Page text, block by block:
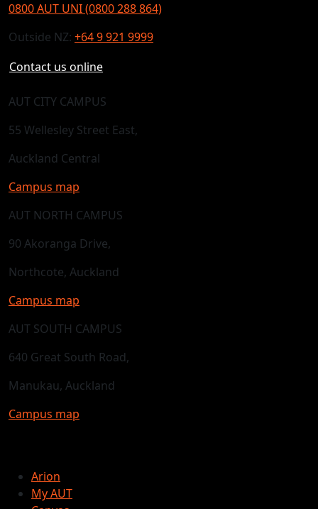
0800 AUT UNI (0800 288 864)
Outside NZ: +64 9 921 9999
Contact us online
AUT CITY CAMPUS
55 Wellesley Street East,
Auckland Central
Campus map
AUT NORTH CAMPUS
90 Akoranga Drive,
Northcote, Auckland
Campus map
AUT SOUTH CAMPUS
640 Great South Road,
Manukau, Auckland
Campus map
Arion
My AUT